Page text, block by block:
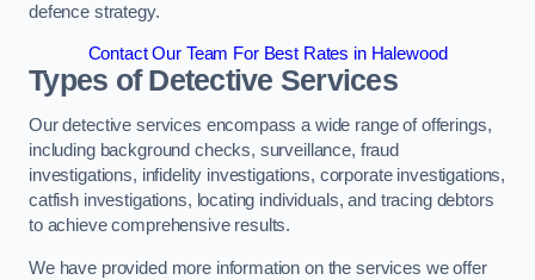
defence strategy.
Contact Our Team For Best Rates in Halewood
Types of Detective Services
Our detective services encompass a wide range of offerings,
including background checks, surveillance, fraud
investigations, infidelity investigations, corporate investigations,
catfish investigations, locating individuals, and tracing debtors
to achieve comprehensive results.
We have provided more information on the services we offer